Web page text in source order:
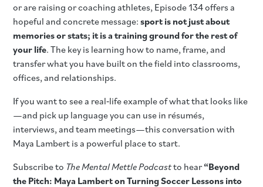
or are raising or coaching athletes, Episode 134 offers a
hopeful and concrete message:sport is not just about
memories or stats; it is a training ground for the rest of
your life. The key is learning how to name, frame, and
transfer what you have built on the field into classrooms,
offices, and relationships.
If you want to see a real‑life example of what that looks like
—and pick up language you can use in résumés,
interviews, and team meetings—this conversation with
Maya Lambert is a powerful place to start.
Subscribe to The Mental Mettle Podcastto hear“Beyond
the Pitch: Maya Lambert on Turning Soccer Lessons into